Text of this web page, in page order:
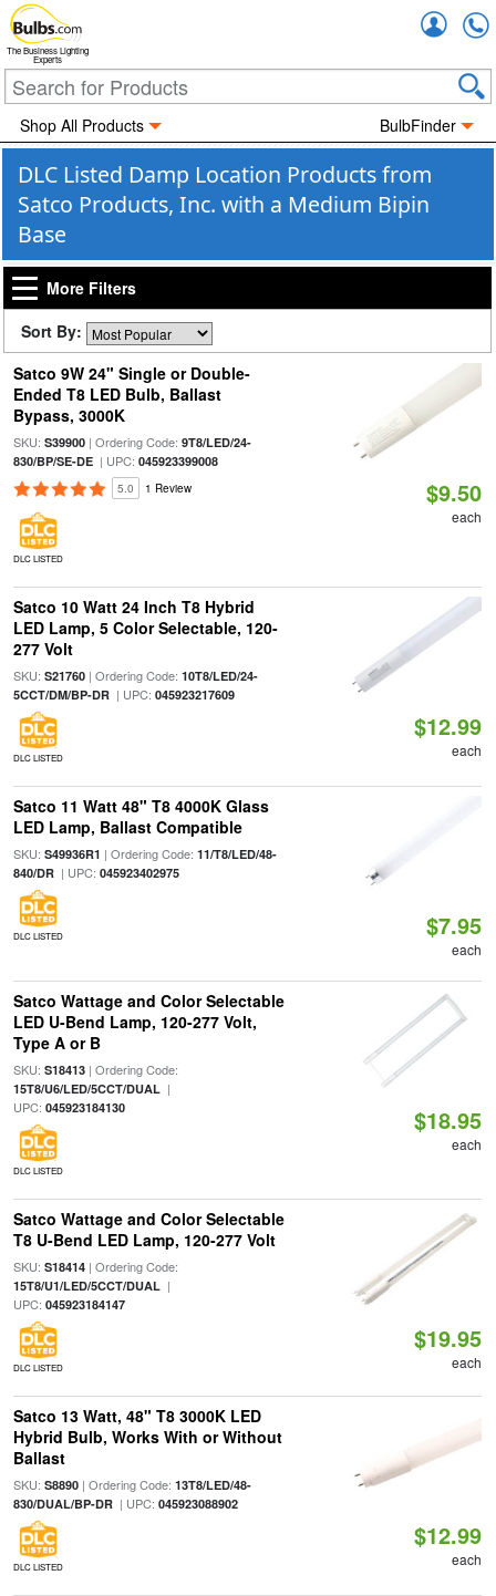
The Business Lighting
Experts
Shop All Products BulbFinder
DLC Listed Damp Location Products from
Satco Products, Inc. with a Medium Bipin
Base
More Filters
Sort By:
Satco 9W 24" Single or Double-
Ended T8 LED Bulb, Ballast
Bypass, 3000K
SKU: S39900| Ordering Code: 9T8/LED/24-
830/BP/SE-DE| UPC: 045923399008
5.0 1 Review
DLC LISTED
$9.50
each
Satco 10 Watt 24 Inch T8 Hybrid
LED Lamp, 5 Color Selectable, 120-
277 Volt
SKU: S21760| Ordering Code: 10T8/LED/24-
5CCT/DM/BP-DR| UPC: 045923217609
DLC LISTED
$12.99
each
Satco 11 Watt 48" T8 4000K Glass
LED Lamp, Ballast Compatible
SKU: S49936R1 | Ordering Code: 11/T8/LED/48-
840/DR| UPC: 045923402975
DLC LISTED $7.95
each
Satco Wattage and Color Selectable
LED U-Bend Lamp, 120-277 Volt,
Type A or B
SKU: S18413| Ordering Code:
15T8/U6/LED/5CCT/DUAL|
UPC: 045923184130
DLC LISTED
$18.95
each
Satco Wattage and Color Selectable
T8 U-Bend LED Lamp, 120-277 Volt
SKU: S18414| Ordering Code:
15T8/U1/LED/5CCT/DUAL|
UPC: 045923184147
DLC LISTED
$19.95
each
Satco 13 Watt, 48" T8 3000K LED
Hybrid Bulb, Works With or Without
Ballast
SKU: S8890| Ordering Code: 13T8/LED/48-
830/DUAL/BP-DR| UPC: 045923088902
DLC LISTED
$12.99
each